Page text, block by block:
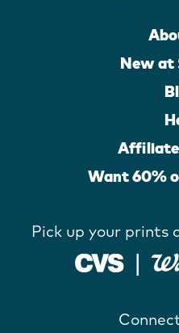
New at
Want 60%
Pick up your prints